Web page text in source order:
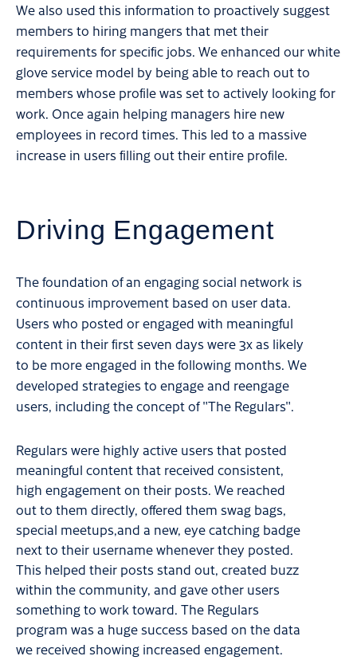
We also used this information to proactively suggest
members to hiring mangers that met their
requirements for specific jobs. We enhanced our white
glove service model by being able to reach out to
members whose profile was set to actively looking for
work. Once again helping managers hire new
employees in record times. This led to a massive
increase in users filling out their entire profile.
Driving Engagement
The foundation of an engaging social network is
continuous improvement based on user data.
Users who posted or engaged with meaningful
content in their first seven days were 3x as likely
to be more engaged in the following months. We
developed strategies to engage and reengage
users, including the concept of "The Regulars".
Regulars were highly active users that posted
meaningful content that received consistent,
high engagement on their posts. We reached
out to them directly, offered them swag bags,
special meetups,and a new, eye catching badge
next to their username whenever they posted.
This helped their posts stand out, created buzz
within the community, and gave other users
something to work toward. The Regulars
program was a huge success based on the data
we received showing increased engagement.